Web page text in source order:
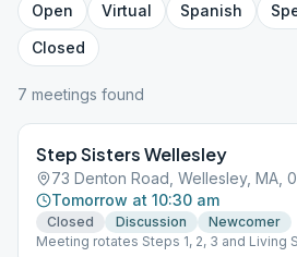
Open Virtual Spanish
Closed
7 meetings found
Step Sisters Wellesley
73 Denton Road, Wellesley, MA,
Tomorrow at 10:30 am
Closed Discussion
Newcomer
Meeting rotates Steps 1, 2, 3 and Living